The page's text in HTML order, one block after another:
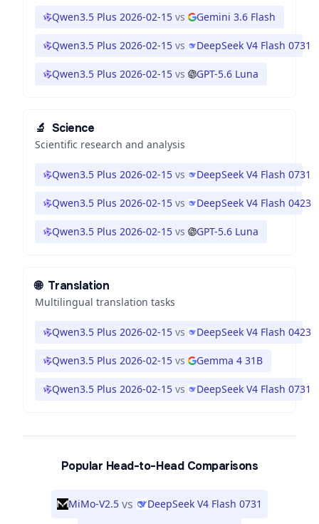
Qwen3.5 Plus 2026-02-15 vs Gemini 3.6 Flash
Qwen3.5 Plus 2026-02-15 vs DeepSeek V4 Flash 0731
Qwen3.5 Plus 2026-02-15 vs GPT-5.6 Luna
🔬 Science
Scientific research and analysis
Qwen3.5 Plus 2026-02-15 vs DeepSeek V4 Flash 0731
Qwen3.5 Plus 2026-02-15 vs DeepSeek V4 Flash 0423
Qwen3.5 Plus 2026-02-15 vs GPT-5.6 Luna
🌐 Translation
Multilingual translation tasks
Qwen3.5 Plus 2026-02-15 vs DeepSeek V4 Flash 0423
Qwen3.5 Plus 2026-02-15 vs Gemma 4 31B
Qwen3.5 Plus 2026-02-15 vs DeepSeek V4 Flash 0731
Popular Head-to-Head Comparisons
MiMo-V2.5 vs DeepSeek V4 Flash 0731